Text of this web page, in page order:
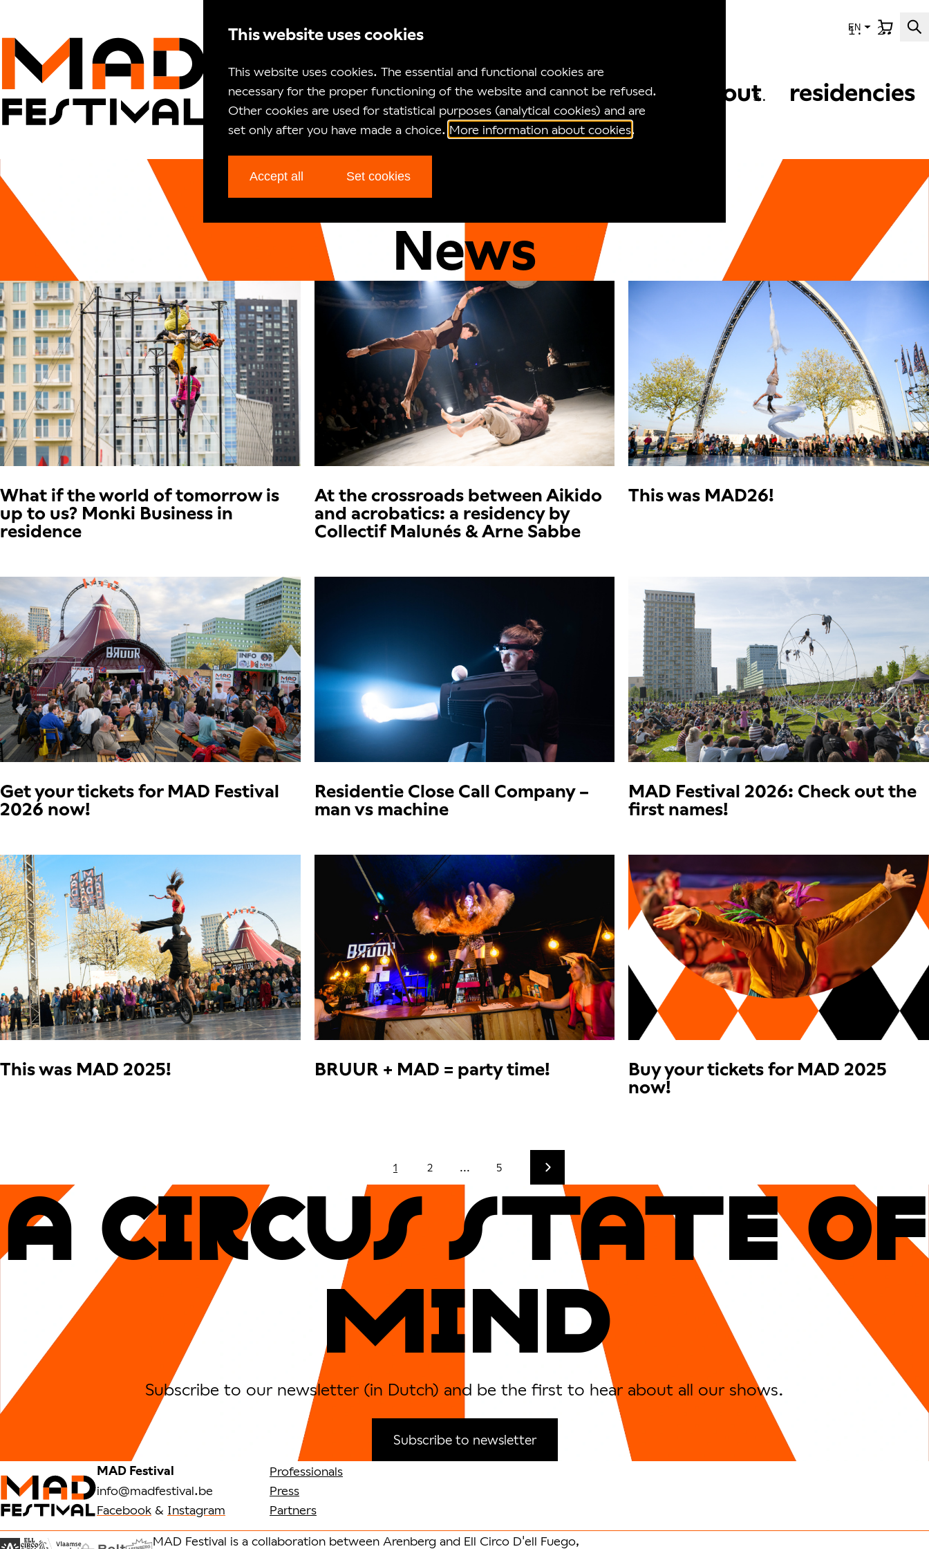
This website uses cookies
This website uses cookies. The essential and functional cookies are
necessary for the proper functioning of the website and cannot be refused.
Other cookies are used for statistical purposes (analytical cookies) and are
set only after you have made a choice. More information about cookies.
Accept all Set cookies
news about residencies
EN
News
What if the world of tomorrow is
up to us? Monki Business in
residence
At the crossroads between Aikido
and acrobatics: a residency by
Collectif Malunés & Arne Sabbe
This was MAD26!
Get your tickets for MAD Festival
2026 now!
Residentie Close Call Company –
man vs machine
MAD Festival 2026: Check out the
first names!
This was MAD 2025! BRUUR + MAD = party time!
Buy your tickets for MAD 2025
now!
1 2 ... 5
A CIRCUs sTATe OF
MIND
Subscribe to our newsletter (in Dutch) and be the first to hear about all our shows.
Subscribe to newsletter
MAD Festival
info@madfestival.be
Facebook & Instagram
Professionals
Press
Partners
MAD Festival is a collaboration between Arenberg and Ell Circo D'ell Fuego,